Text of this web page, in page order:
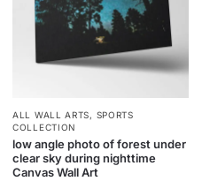
ALL WALL ARTS, SPORTS
COLLECTION
low angle photo of forest under
clear sky during nighttime
Canvas Wall Art